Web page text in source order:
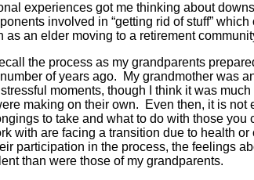
experiences got me thinking about
involved in “getting rid of stuff”
as an elder moving to a retirement
the process as my grandparents
of years ago. My grandmother was
moments, though I think it was
making on their own. Even then, it is not
to take and what to do with those you
with are facing a transition due to health
participation in the process, the feelings
than were those of my grandparents.